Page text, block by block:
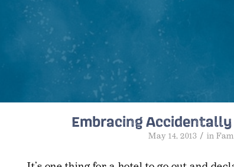
Embracing
May 14, 2013 / in